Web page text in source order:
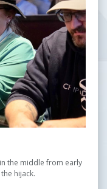
the middle from early
hijack.